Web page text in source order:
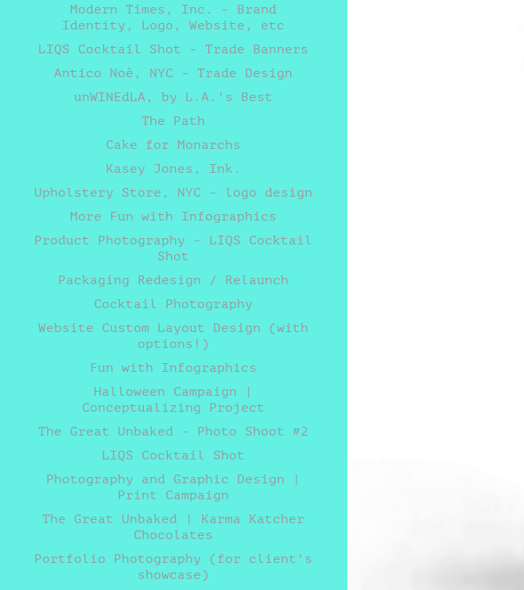
Modern Times, Inc. - Brand
Identity, Logo, Website, etc
LIQS Cocktail Shot - Trade Banners
Antico Noè, NYC - Trade Design
unWINEdLA, by L.A.'s Best
The Path
Cake for Monarchs
Kasey Jones, Ink.
Upholstery Store, NYC - logo design
More Fun with Infographics
Product Photography - LIQS Cocktail
Shot
Packaging Redesign / Relaunch
Cocktail Photography
Website Custom Layout Design (with
options!)
Fun with Infographics
Halloween Campaign |
Conceptualizing Project
The Great Unbaked - Photo Shoot #2
LIQS Cocktail Shot
Photography and Graphic Design |
Print Campaign
The Great Unbaked | Karma Katcher
Chocolates
Portfolio Photography (for client's
showcase)